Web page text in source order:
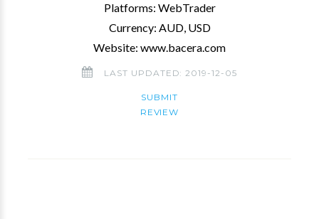
Platforms: WebTrader
Currency: AUD, USD
Website: www.bacera.com
LAST UPDATED: 2019-12-05
SUBMIT
REVIEW